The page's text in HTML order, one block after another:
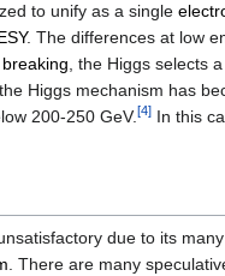
to unify as a single
. The differences at low
, the Higgs selects
Higgs mechanism has
200-250 GeV.[4] In this
due to its
. There are many